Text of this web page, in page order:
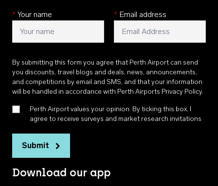
* Your name * Email address
By submitting this form you agree that Perth Airport can send
you discounts, travel blogs and deals, news, announcements,
and competitions by email and SMS, and that your information
will be handled in accordance with Perth Airports Privacy Policy.
Perth Airport values your opinion. By ticking this box, I
agree to receive surveys and market research invitations
Submit
Download our app